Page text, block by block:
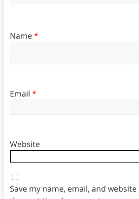
Name*
Email *
Website
Save my name, email, and